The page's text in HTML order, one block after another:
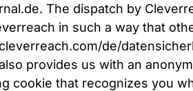
The dispatch by
in such a way that
de/
provides us with an
cookie that recognizes you